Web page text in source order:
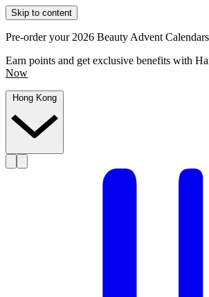
Skip to content
Pre-order your 2026 Beauty Advent
Earn points and get exclusive benefits with
Now